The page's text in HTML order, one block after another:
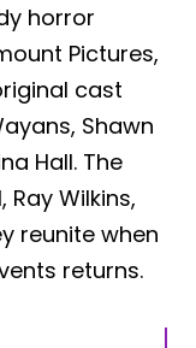
horror
Pictures,
cast
Shawn
Hall. The
Wilkins,
reunite when
returns.